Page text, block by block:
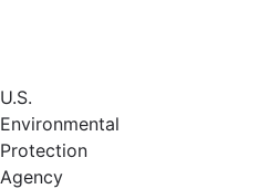
U.S.
Environmental
Protection
Agency